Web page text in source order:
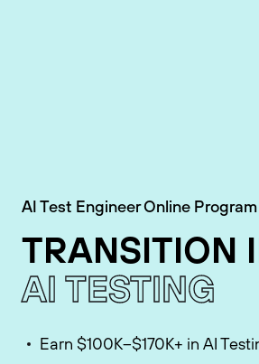
AI Test Engineer Online Program
TRANSITION
AI TESTING
Earn $100K–$170K+ in AI